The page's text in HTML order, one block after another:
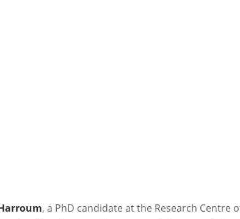
, a PhD candidate at the Research Centre